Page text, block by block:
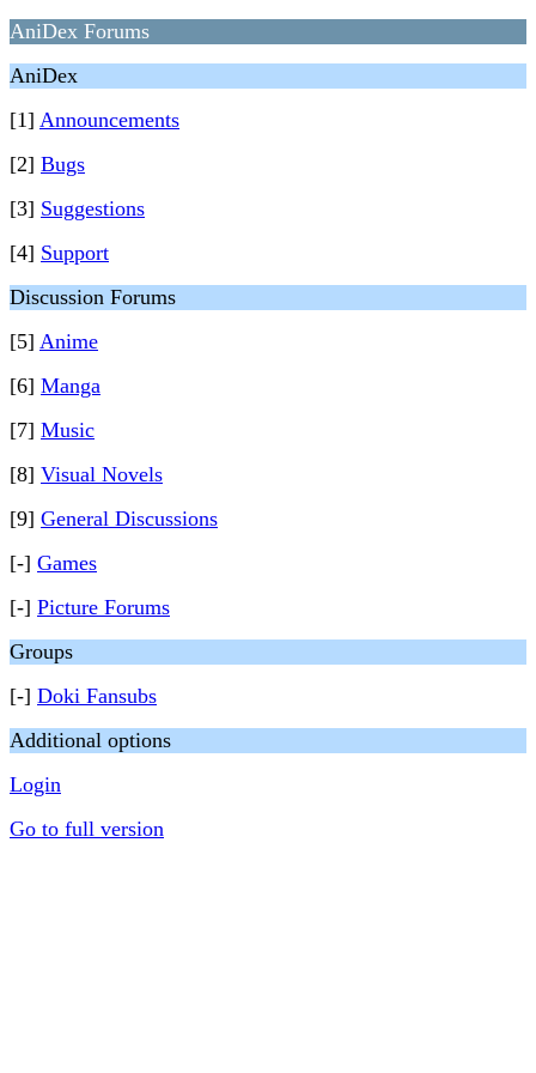
AniDex Forums
AniDex
[1] Announcements
[2] Bugs
[3] Suggestions
[4] Support
Discussion Forums
[5] Anime
[6] Manga
[7] Music
[8] Visual Novels
[9] General Discussions
[-] Games
[-] Picture Forums
Groups
[-] Doki Fansubs
Additional options
Login
Go to full version